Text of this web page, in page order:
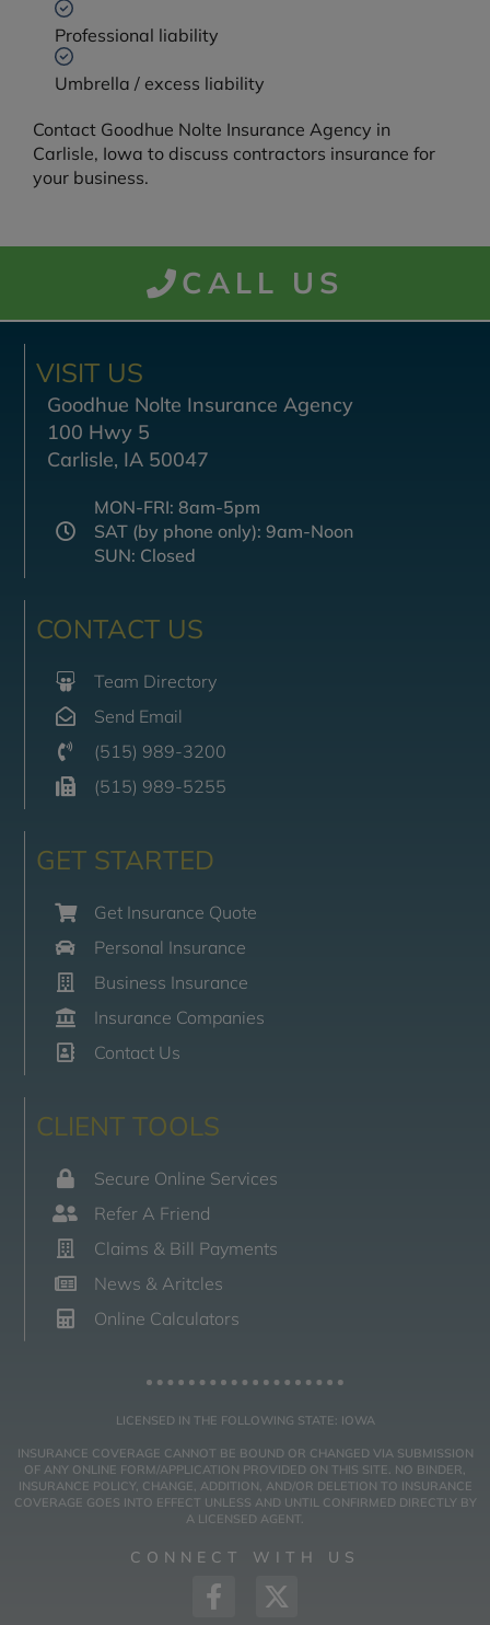
Professional liability
Umbrella / excess liability
Contact Goodhue Nolte Insurance Agency in
Carlisle, Iowa to discuss contractors insurance for
your business.
CALL US
VISIT US
Goodhue Nolte Insurance Agency
100 Hwy 5
Carlisle, IA 50047
MON-FRI: 8am-5pm
SAT (by phone only): 9am-Noon
SUN: Closed
CONTACT US
Team Directory
Send Email
(515) 989-3200
(515) 989-5255
GET STARTED
Get Insurance Quote
Personal Insurance
Business Insurance
Insurance Companies
Contact Us
CLIENT TOOLS
Secure Online Services
Refer A Friend
Claims & Bill Payments
News & Aritcles
Online Calculators
LICENSED IN THE FOLLOWING STATE: IOWA
INSURANCE COVERAGE CANNOT BE BOUND OR CHANGED VIA SUBMISSION
OF ANY ONLINE FORM/APPLICATION PROVIDED ON THIS SITE. NO BINDER,
INSURANCE POLICY, CHANGE, ADDITION, AND/OR DELETION TO INSURANCE
COVERAGE GOES INTO EFFECT UNLESS AND UNTIL CONFIRMED DIRECTLY BY
A LICENSED AGENT.
CONNECT WITH US